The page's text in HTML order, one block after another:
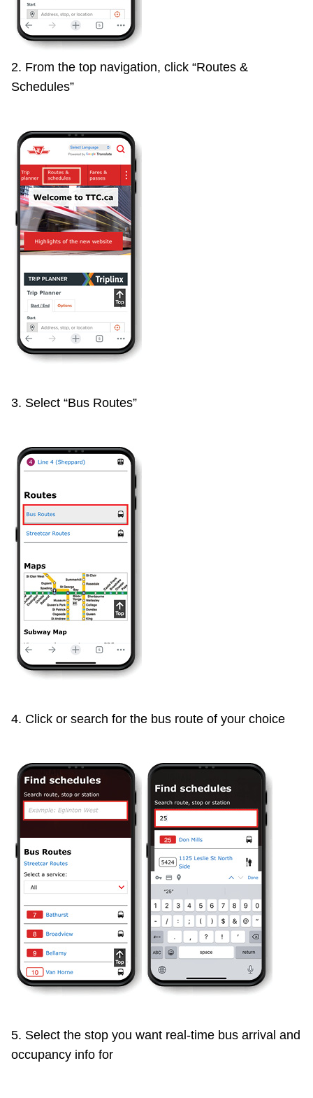
2. From the top navigation, click “Routes &
Schedules”
3. Select “Bus Routes”
4. Click or search for the bus route of your choice
5. Select the stop you want real-time bus arrival and
occupancy info for